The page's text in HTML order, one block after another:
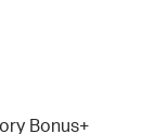
Bonus+